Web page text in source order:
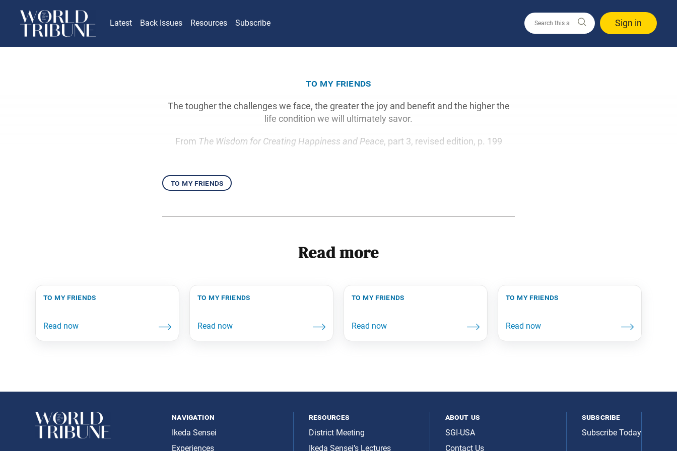
Latest Back Issues Resources Subscribe Sign in
to my friends
The tougher the challenges we face, the greater the joy and benefit and the higher the
life condition we will ultimately savor.
From The Wisdom for Creating Happiness and Peace, part 3, revised edition, p. 199
to my friends
Read more
to my friends to my friends to my friends to my friends
navigation
Ikeda Sensei
Experiences
resources
District Meeting
Ikeda Sensei’s Lectures
about us
SGI-USA
Contact Us
subscribe
Subscribe Today